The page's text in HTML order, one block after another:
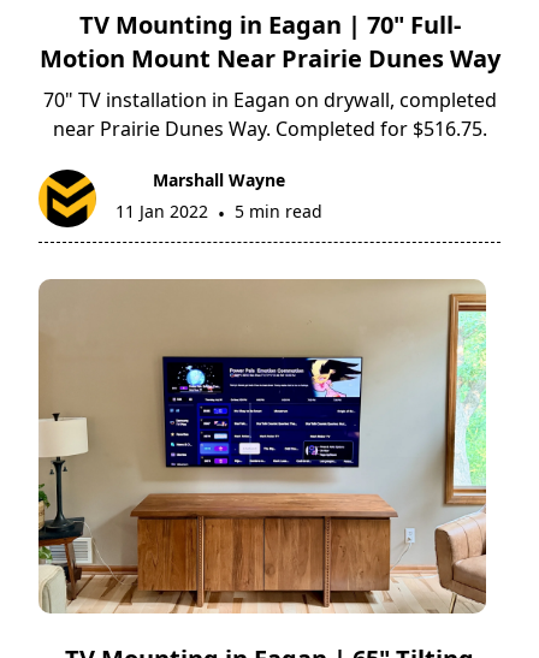
TV Mounting in Eagan | 70" Full-
Motion Mount Near Prairie Dunes Way
70" TV installation in Eagan on drywall, completed
near Prairie Dunes Way. Completed for $516.75.
Marshall Wayne
11 Jan 2022 • 5 min read